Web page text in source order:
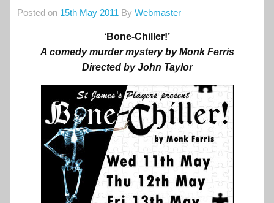
Posted on 15th May 2011 By Webmaster
‘Bone-Chiller!’
A comedy murder mystery by Monk Ferris
Directed by John Taylor